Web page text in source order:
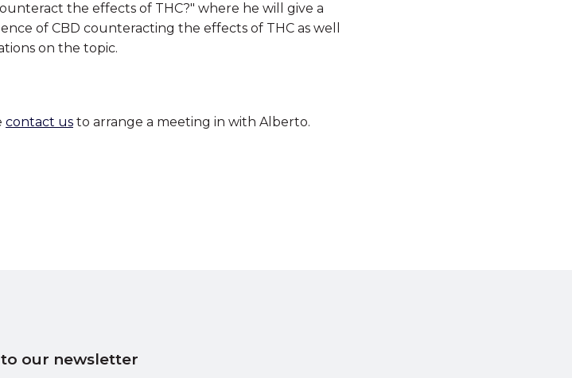
the effects of THC?" where he will give a
of CBD counteracting the effects of THC as well
on the topic.
contact us to arrange a meeting in with Alberto.
our newsletter